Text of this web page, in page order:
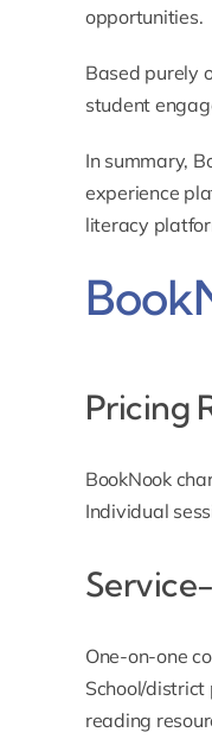
opportunities.
Based purely
student
In summary,
experience
literacy
Pricing
BookNook
Individual
One-on-one
School/
reading